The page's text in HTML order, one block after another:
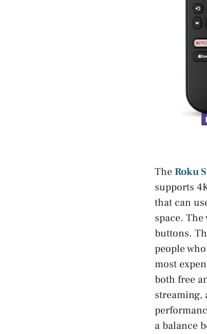
TheRoku
supports
that can
space.
buttons.
people
most
both free
streaming,
a balance